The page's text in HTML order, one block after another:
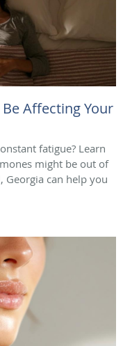
Affecting Your
fatigue? Learn
might be out of
Georgia can help you